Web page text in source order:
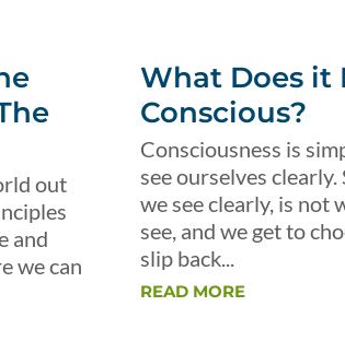
out
and
we can
What Does it
Conscious?
Consciousness is
see ourselves
we see clearly, is not
see, and we get to
slip back...
READ MORE